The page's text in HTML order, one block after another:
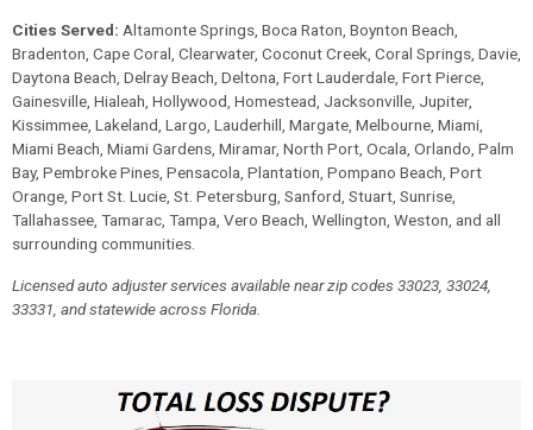
Cities Served: Altamonte Springs, Boca Raton, Boynton Beach,
Bradenton, Cape Coral, Clearwater, Coconut Creek, Coral Springs, Davie,
Daytona Beach, Delray Beach, Deltona, Fort Lauderdale, Fort Pierce,
Gainesville, Hialeah, Hollywood, Homestead, Jacksonville, Jupiter,
Kissimmee, Lakeland, Largo, Lauderhill, Margate, Melbourne, Miami,
Miami Beach, Miami Gardens, Miramar, North Port, Ocala, Orlando, Palm
Bay, Pembroke Pines, Pensacola, Plantation, Pompano Beach, Port
Orange, Port St. Lucie, St. Petersburg, Sanford, Stuart, Sunrise,
Tallahassee, Tamarac, Tampa, Vero Beach, Wellington, Weston, and all
surrounding communities.
Licensed auto adjuster services available near zip codes 33023, 33024,
33331, and statewide across Florida.